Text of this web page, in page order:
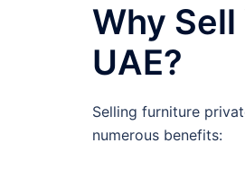
Why
UAE?
Selling furniture
numerous benefits: